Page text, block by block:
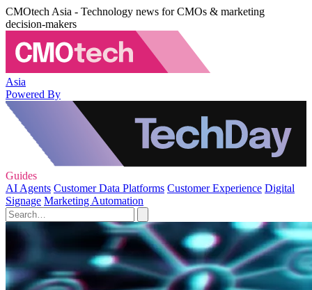
CMOtech Asia - Technology news for CMOs & marketing
decision-makers
Asia
Powered By
Guides
AI Agents Customer Data Platforms Customer Experience Digital
Signage Marketing Automation